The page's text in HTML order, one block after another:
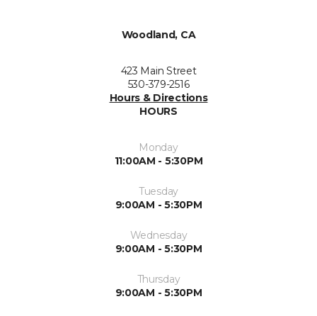
Woodland, CA
423 Main Street
530-379-2516
Hours & Directions
HOURS
Monday
11:00AM - 5:30PM
Tuesday
9:00AM - 5:30PM
Wednesday
9:00AM - 5:30PM
Thursday
9:00AM - 5:30PM